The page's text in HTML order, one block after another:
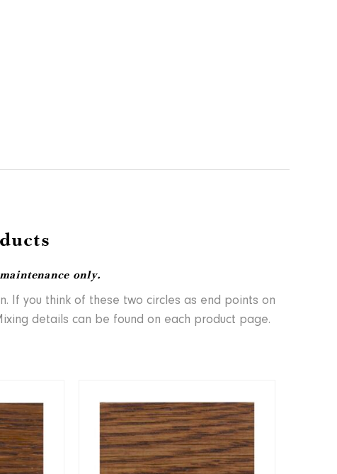
only.
If you think of these two circles as end points on
details can be found on each product page.